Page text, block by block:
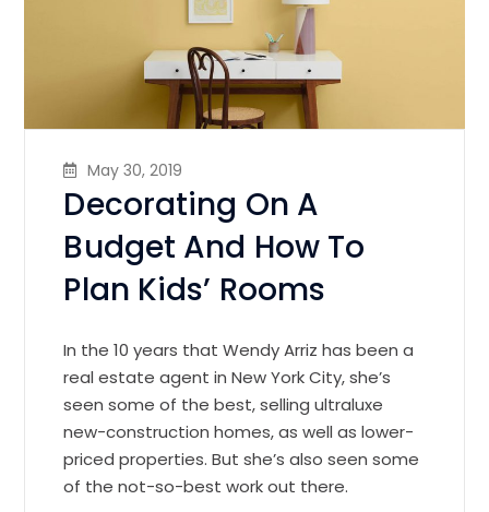
May 30, 2019
Decorating On A
Budget And How To
Plan Kids’ Rooms
In the 10 years that Wendy Arriz has been a
real estate agent in New York City, she’s
seen some of the best, selling ultraluxe
new-construction homes, as well as lower-
priced properties. But she’s also seen some
of the not-so-best work out there.